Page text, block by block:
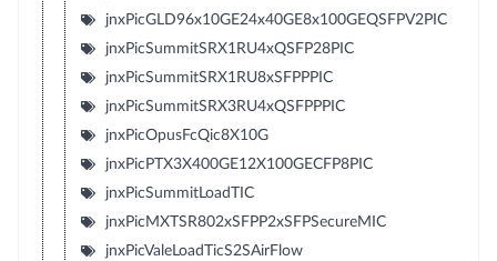
jnxPicGLD96x10GE24x40GE8x100GEQSFPV2PIC
jnxPicSummitSRX1RU4xQSFP28PIC
jnxPicSummitSRX1RU8xSFPPPIC
jnxPicSummitSRX3RU4xQSFPPPIC
jnxPicOpusFcQic8X10G
jnxPicPTX3X400GE12X100GECFP8PIC
jnxPicSummitLoadTIC
jnxPicMXTSR802xSFPP2xSFPSecureMIC
jnxPicValeLoadTicS2SAirFlow